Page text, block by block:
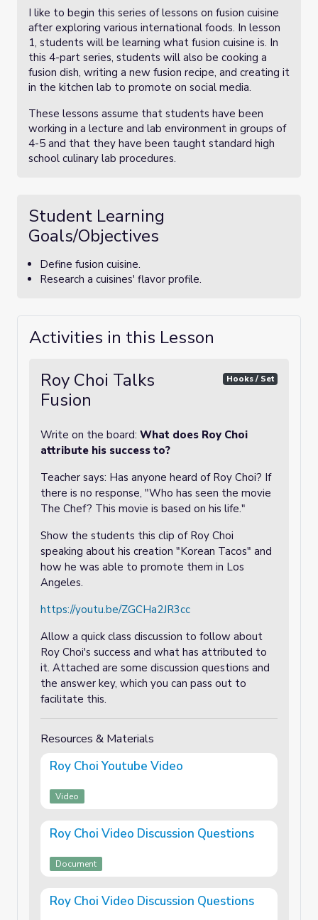
I like to begin this series of lessons on fusion cuisine
after exploring various international foods. In lesson
1, students will be learning what fusion cuisine is. In
this 4-part series, students will also be cooking a
fusion dish, writing a new fusion recipe, and creating it
in the kitchen lab to promote on social media.
These lessons assume that students have been
working in a lecture and lab environment in groups of
4-5 and that they have been taught standard high
school culinary lab procedures.
Student Learning
Goals/Objectives
Define fusion cuisine.
Research a cuisines' flavor profile.
Activities in this Lesson
Roy Choi Talks
Fusion
Hooks / Set
Write on the board: What does Roy Choi
attribute his success to?
Teacher says: Has anyone heard of Roy Choi? If
there is no response, "Who has seen the movie
The Chef? This movie is based on his life."
Show the students this clip of Roy Choi
speaking about his creation "Korean Tacos" and
how he was able to promote them in Los
Angeles.
https://youtu.be/ZGCHa2JR3cc
Allow a quick class discussion to follow about
Roy Choi's success and what has attributed to
it. Attached are some discussion questions and
the answer key, which you can pass out to
facilitate this.
Resources & Materials
Roy Choi Youtube Video
Video
Roy Choi Video Discussion Questions
Document
Roy Choi Video Discussion Questions